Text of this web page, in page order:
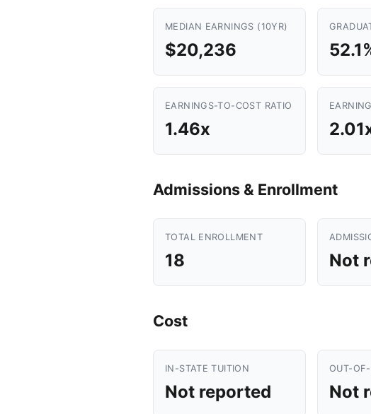
MEDIAN EARNINGS (10YR)
$20,236
EARNINGS-TO-COST RATIO
1.46x
Admissions & Enrollment
TOTAL ENROLLMENT
18 Not
Cost
IN-STATE TUITION
Not reported
OUT-
Not